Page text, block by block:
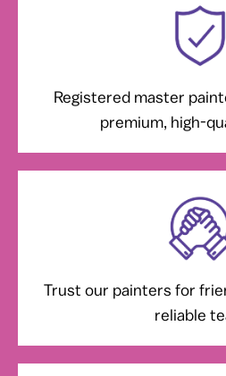
Registered master
premium, high-
Trust our painters for
reliable